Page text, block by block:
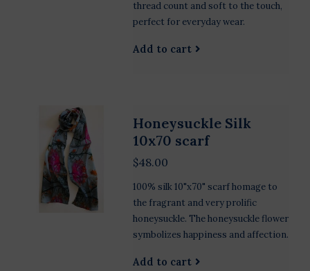
thread count and soft to the touch,
perfect for everyday wear.
Add to cart
Honeysuckle Silk
10x70 scarf
$48.00
100% silk 10"x70" scarf homage to
the fragrant and very prolific
honeysuckle. The honeysuckle flower
symbolizes happiness and affection.
Add to cart